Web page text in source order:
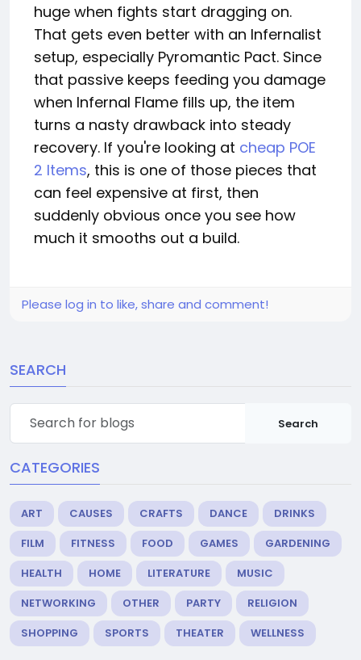
huge when fights start dragging on.
That gets even better with an Infernalist
setup, especially Pyromantic Pact. Since
that passive keeps feeding you damage
when Infernal Flame fills up, the item
turns a nasty drawback into steady
recovery. If you're looking at cheap POE
2 Items, this is one of those pieces that
can feel expensive at first, then
suddenly obvious once you see how
much it smooths out a build.
Please log in to like, share and comment!
SEARCH
Search
CATEGORIES
ART CAUSES CRAFTS DANCE
DRINKS
FILM
FITNESS FOOD GAMES
GARDENING
HEALTH
HOME LITERATURE
MUSIC
NETWORKING
OTHER PARTY
RELIGION
SHOPPING
SPORTS THEATER WELLNESS